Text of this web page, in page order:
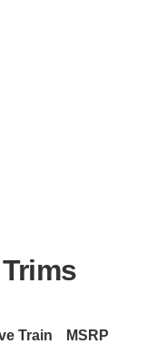
Train MSRP